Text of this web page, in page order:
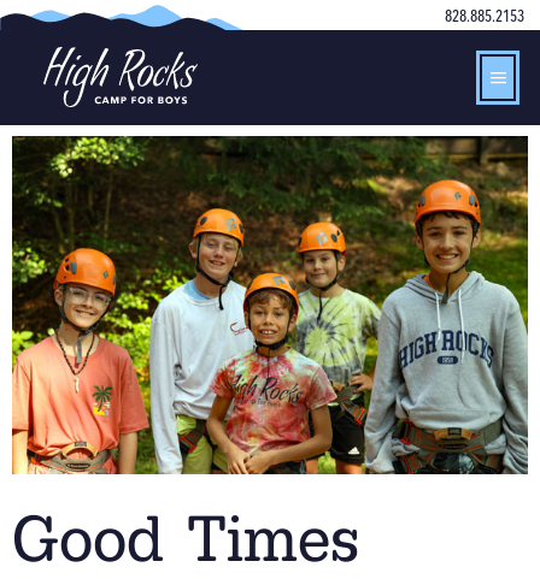
828.885.2153
Good Times